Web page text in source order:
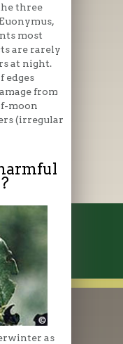
three
most
are rarely
at night.
edges
from
moon
(irregular
as